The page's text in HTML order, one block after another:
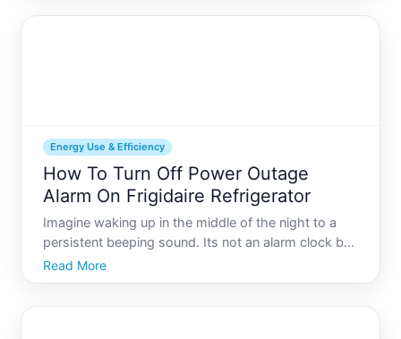
Energy Use & Efficiency
How To Turn Off Power Outage
Alarm On Frigidaire Refrigerator
Imagine waking up in the middle of the night to a
persistent beeping sound. Its not an alarm clock but
your Frigidaire refrigerator alerting you to a power
outage. While this feature is incredibly useful for
Read More